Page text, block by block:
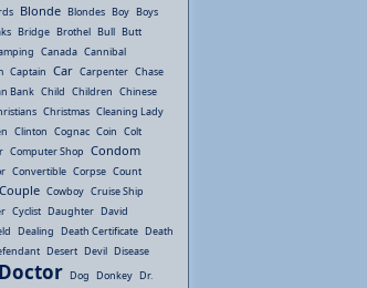
Blonde Blondes Boy Boys
Bridge Brothel Bull Butt
Canada Cannibal
Captain Car Carpenter Chase
Bank Child Children Chinese
Christmas Cleaning Lady
Clinton Cognac Coin Colt
Computer Shop Condom
Convertible Corpse Count
Couple Cowboy Cruise Ship
Cyclist Daughter David
Dealing Death Certificate Death
Desert Devil Disease
Doctor Dog Donkey Dr.